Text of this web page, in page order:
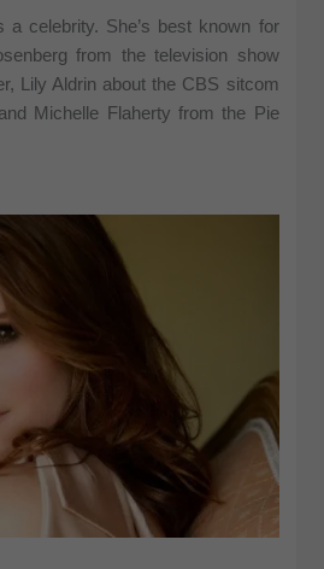
a celebrity. She’s best known for
from the television show
Lily Aldrin about the CBS sitcom
Michelle Flaherty from the Pie